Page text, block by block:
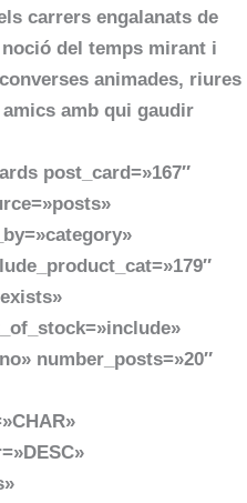
carrers engalanats de
del temps mirant i
animades, riures
amb qui gaudir
post_card=»167″
number_posts=»20″